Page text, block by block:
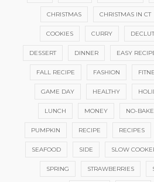
CHRISTMAS CHRISTMAS IN CT
COOKIES CURRY
DESSERT DINNER EASY
FALL RECIPE FASHION
GAME DAY HEALTHY
LUNCH MONEY NO-BAKE
PUMPKIN RECIPE RECIPES
SEAFOOD SIDE SLOW
SPRING STRAWBERRIES